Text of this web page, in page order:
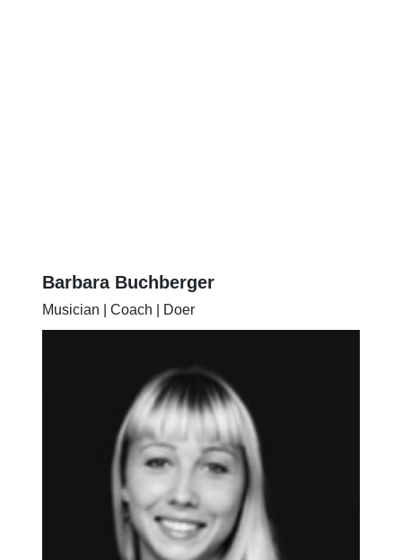
Barbara Buchberger
Musician | Coach | Doer